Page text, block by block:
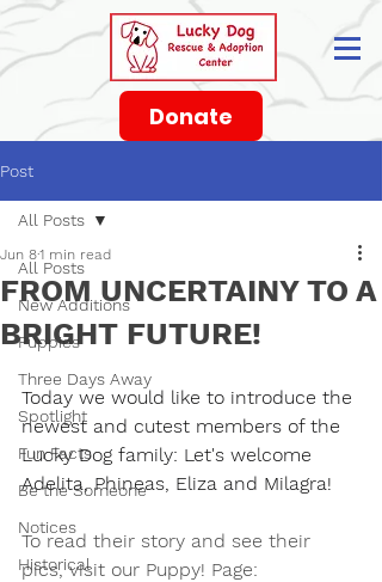
Donate
Post
All Posts
New Additions
Puppies
Three Days Away
Spotlight
Fun Facts
Be the Someone
Notices
Historical
All Posts
FROM UNCERTAINY TO A
BRIGHT FUTURE!
Jun 81 min read
Today we would like to introduce the
newest and cutest members of the
Lucky Dog family: Let's welcome
Adelita, Phineas, Eliza and Milagra!
To read their story and see their
pics, visit our Puppy! Page: